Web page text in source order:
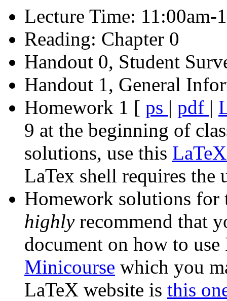
Lecture Time:
Reading: Chapter 0
Handout 0, Student
Handout 1, General
Homework 1 [ ps | pdf |
9 at the beginning of
solutions, use this
LaTex shell requires the
Homework solutions for
highlyrecommend that
document on how to
Minicourse which you
LaTeX website is this